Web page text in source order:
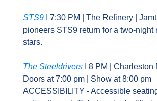
STS9 I 7:30 PM | The Refinery |
pioneers STS9 return for a two‑night
stars.
The Steeldrivers I 8 PM | Charleston
Doors at 7:00 pm | Show at 8:00 pm
ACCESSIBILITY - Accessible